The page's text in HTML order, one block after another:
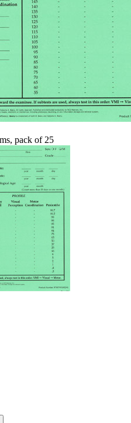
pack of 25